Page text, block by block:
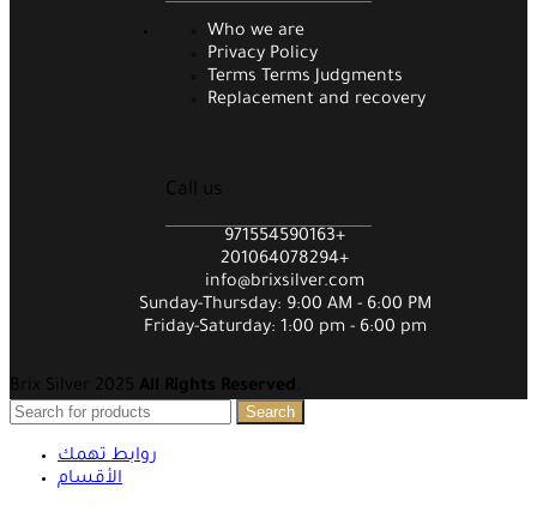
Who we are
Privacy Policy
Terms Terms Judgments
Replacement and recovery
Call us
971554590163+
201064078294+
info@brixsilver.com
Sunday-Thursday: 9:00 AM - 6:00 PM
Friday-Saturday: 1:00 pm - 6:00 pm
Brix Silver 2025 All Rights Reserved
Search
روابط تهمك
الأقسام